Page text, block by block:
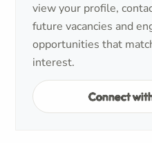
view your profile,
future vacancies and
opportunities that
interest.
Connect